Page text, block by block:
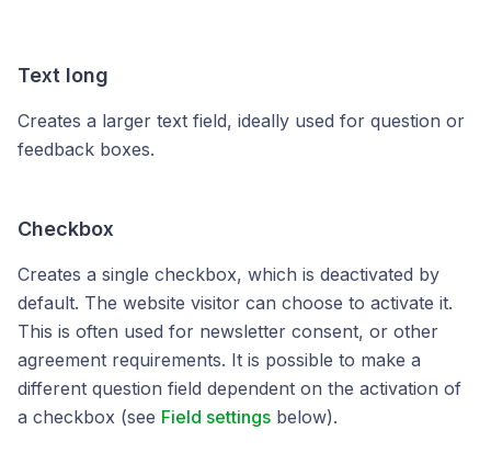
Text long
Creates a larger text field, ideally used for question or
feedback boxes.
Checkbox
Creates a single checkbox, which is deactivated by
default. The website visitor can choose to activate it.
This is often used for newsletter consent, or other
agreement requirements. It is possible to make a
different question field dependent on the activation of
a checkbox (see Field settings below).